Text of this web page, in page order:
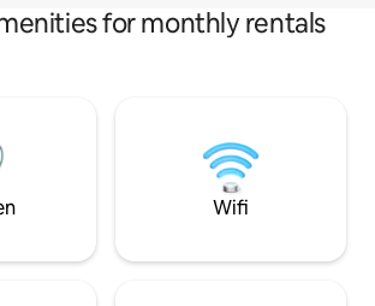
for monthly rentals
Wifi